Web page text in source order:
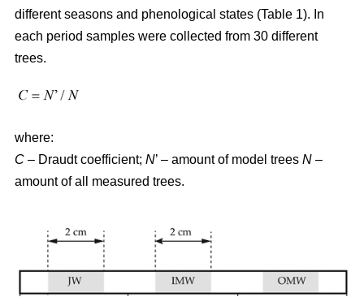
different seasons and phenological states (Table 1). In
each period samples were collected from 30 different
trees.
where:
C – Draudt coefficient; N’ – amount of model trees N –
amount of all measured trees.